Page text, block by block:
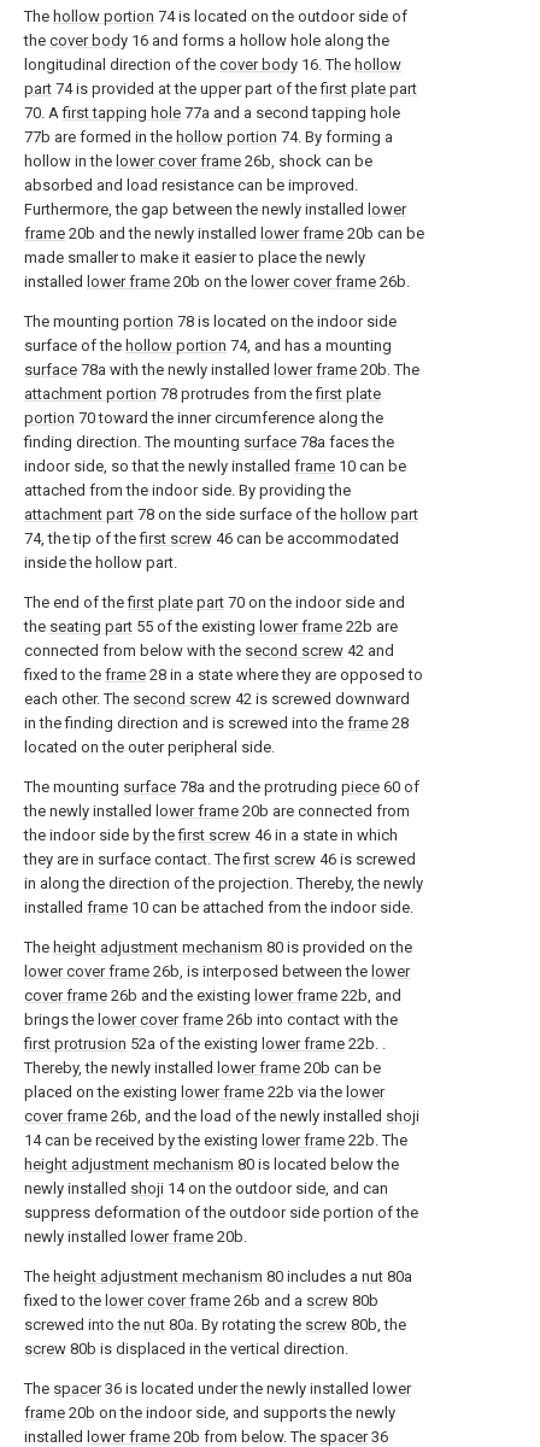
The hollow portion 74 is located on the outdoor side of
the cover body 16 and forms a hollow hole along the
longitudinal direction of the cover body 16. The hollow
part 74 is provided at the upper part of thefirst plate part
70. Afirst tapping hole 77a and a second tapping hole
77b are formed in the hollow portion 74. By forming a
hollow in the lower cover frame 26b, shock can be
absorbed and load resistance can be improved.
Furthermore, the gap between the newly installed lower
frame 20b and the newly installed lower frame 20b can be
made smaller to make it easier to place the newly
installed lower frame 20b on the lower cover frame 26b.
The mounting portion 78 is located on the indoor side
surface of the hollow portion 74, and has a mounting
surface 78a with the newly installed lower frame 20b. The
attachment portion 78 protrudes from thefirst plate
portion 70 toward the inner circumference along the
finding direction. The mounting surface 78a faces the
indoor side, so that the newly installed frame 10 can be
attached from the indoor side. By providing the
attachment part 78 on the side surface of the hollow part
74, the tip of thefirst screw 46 can be accommodated
inside the hollow part.
The end of thefirst plate part 70 on the indoor side and
the seating part 55 of the existing lower frame 22b are
connected from below with the second screw 42 and
fixed to the frame 28 in a state where they are opposed to
each other. The second screw 42 is screwed downward
in the finding direction and is screwed into the frame 28
located on the outer peripheral side.
The mounting surface 78a and the protruding piece 60 of
the newly installed lower frame 20b are connected from
the indoor side by thefirst screw 46 in a state in which
they are in surface contact. Thefirst screw 46 is screwed
in along the direction of the projection. Thereby, the newly
installed frame 10 can be attached from the indoor side.
The height adjustment mechanism 80 is provided on the
lower cover frame 26b, is interposed between the lower
cover frame 26b and the existing lower frame 22b, and
brings the lower cover frame 26b into contact with the
first protrusion 52a of the existing lower frame 22b. .
Thereby, the newly installed lower frame 20b can be
placed on the existing lower frame 22b via the lower
cover frame 26b, and the load of the newly installed shoji
14 can be received by the existing lower frame 22b. The
height adjustment mechanism 80 is located below the
newly installed shoji 14 on the outdoor side, and can
suppress deformation of the outdoor side portion of the
newly installed lower frame 20b.
The height adjustment mechanism 80 includes a nut 80a
fixed to the lower cover frame 26b and a screw 80b
screwed into the nut 80a. By rotating the screw 80b, the
screw 80b is displaced in the vertical direction.
The spacer36 is located under the newly installed lower
frame 20b on the indoor side, and supports the newly
installed lower frame 20b from below. The spacer36